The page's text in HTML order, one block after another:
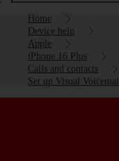
Home
Device help
Apple
iPhone 16 Plus
Calls and contacts
Set up Visual Voicemail